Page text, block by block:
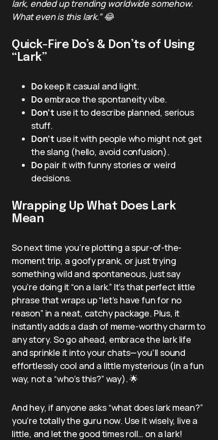
lark, ended up trending worldwide somehow.
What even is this lark.” 😂
Quick-Fire Do’s & Don’ts of Using
“Lark”
Do keep it casual and light.
Do embrace the spontaneity vibe.
Don’t use it to describe planned, serious
stuff.
Don’t use it with people who might not get
the slang (hello, avoid confusion).
Do pair it with funny stories or weird
decisions.
Wrapping Up What Does Lark
Mean
So next time you’re plotting a spur-of-the-
moment trip, a goofy prank, or just trying
something wild and spontaneous, just say
you’re doing it “on a lark.” It’s that perfect little
phrase that wraps up “let’s have fun for no
reason” in a neat, catchy package. Plus, it
instantly adds a dash of meme-worthy charm to
any story. So go ahead, embrace the lark life
and sprinkle it into your chats—you’ll sound
effortlessly cool and a little mysterious (in a fun
way, not a “who’s this?” way). 🌟
And hey, if anyone asks “what does lark mean?”
you’re totally the guru now. Use it wisely, live a
little, and let the good times roll… on a lark!